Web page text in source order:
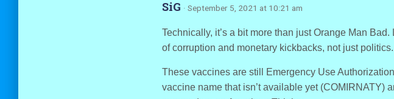
SiG · September 5, 2021 at 10:21 am
Technically, it’s a bit more than just Orange Man
of corruption and monetary kickbacks, not just politics.
These vaccines are still Emergency Use
vaccine name that isn’t available yet (COMIRNATY)